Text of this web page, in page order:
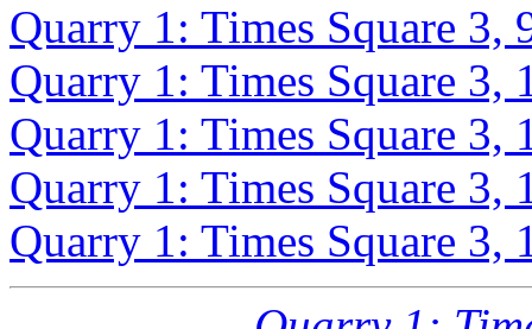
Quarry 1: Times Square 3,
Quarry 1: Times Square 3,
Quarry 1: Times Square 3,
Quarry 1: Times Square 3,
Quarry 1: Times Square 3,